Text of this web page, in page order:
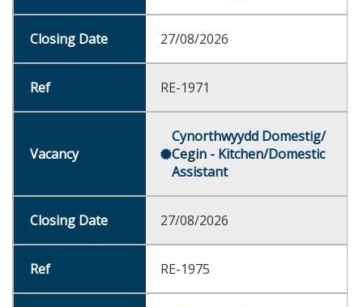
27/08/2026
RE-1971
Cynorthwyydd Domestig/
Cegin - Kitchen/Domestic
Assistant
27/08/2026
RE-1975